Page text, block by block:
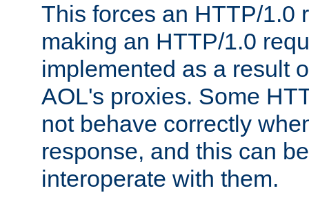
This forces an HTTP/1.0
making an HTTP/1.0
implemented as a result
AOL's proxies. Some
not behave correctly
response, and this can
interoperate with them.